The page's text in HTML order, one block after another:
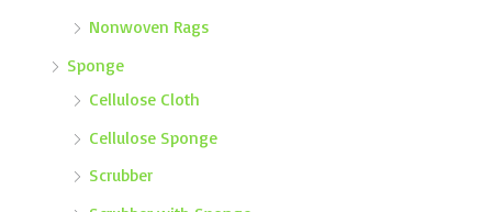
Nonwoven Rags
Sponge
Cellulose Cloth
Cellulose Sponge
Scrubber